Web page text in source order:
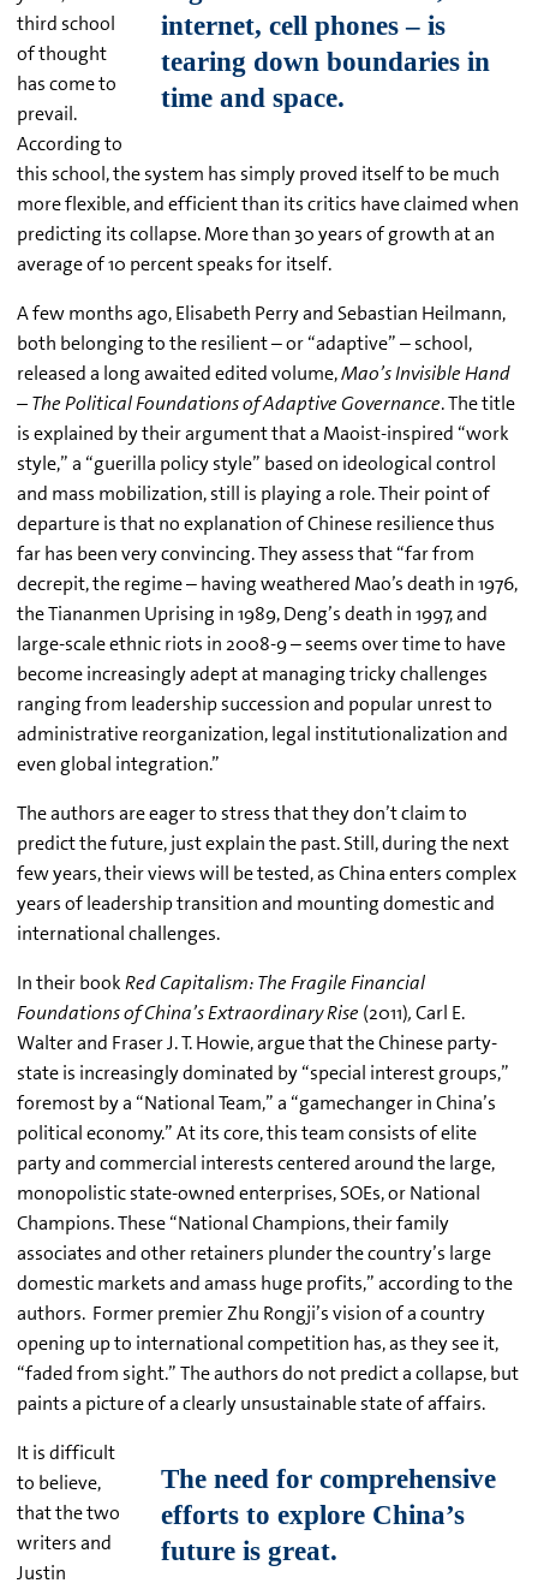
third school
of thought
has come to
prevail.
According to
this school, the system has simply proved itself to be much
more flexible, and efficient than its critics have claimed when
predicting its collapse. More than 30 years of growth at an
average of 10 percent speaks for itself.
A few months ago, Elisabeth Perry and Sebastian Heilmann,
both belonging to the resilient – or “adaptive” – school,
released a long awaited edited volume,Mao’s Invisible Hand
– The Political Foundations of Adaptive Governance. The title
is explained by their argument that a Maoist-inspired “work
style,” a “guerilla policy style” based on ideological control
and mass mobilization, still is playing a role. Their point of
departure is that no explanation of Chinese resilience thus
far has been very convincing. They assess that “far from
decrepit, the regime – having weathered Mao’s death in 1976,
the Tiananmen Uprising in 1989, Deng’s death in 1997, and
large-scale ethnic riots in 2008-9 – seems over time to have
become increasingly adept at managing tricky challenges
ranging from leadership succession and popular unrest to
administrative reorganization, legal institutionalization and
even global integration.”
The authors are eager to stress that they don’t claim to
predict the future, just explain the past. Still, during the next
few years, their views will be tested, as China enters complex
years of leadership transition and mounting domestic and
international challenges.
In their bookRed Capitalism: The Fragile Financial
Foundations of China’s Extraordinary Rise (2011),Carl E.
Walter and Fraser J. T. Howie, argue that the Chinese party-
state is increasingly dominated by “special interest groups,”
foremost by a “National Team,” a “gamechanger in China’s
political economy.” At its core, this team consists of elite
party and commercial interests centered around the large,
monopolistic state-owned enterprises, SOEs, or National
Champions. These “National Champions, their family
associates and other retainers plunder the country’s large
domestic markets and amass huge profits,” according to the
authors. Former premier Zhu Rongji’s vision of a country
opening up to international competition has, as they see it,
“faded from sight.” The authors do not predict a collapse, but
paints a picture of a clearly unsustainable state of affairs.
It is difficult
to believe,
that the two
writers and
Justin